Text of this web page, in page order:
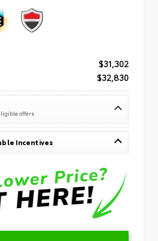
$31,302
$32,830
offers
Incentives